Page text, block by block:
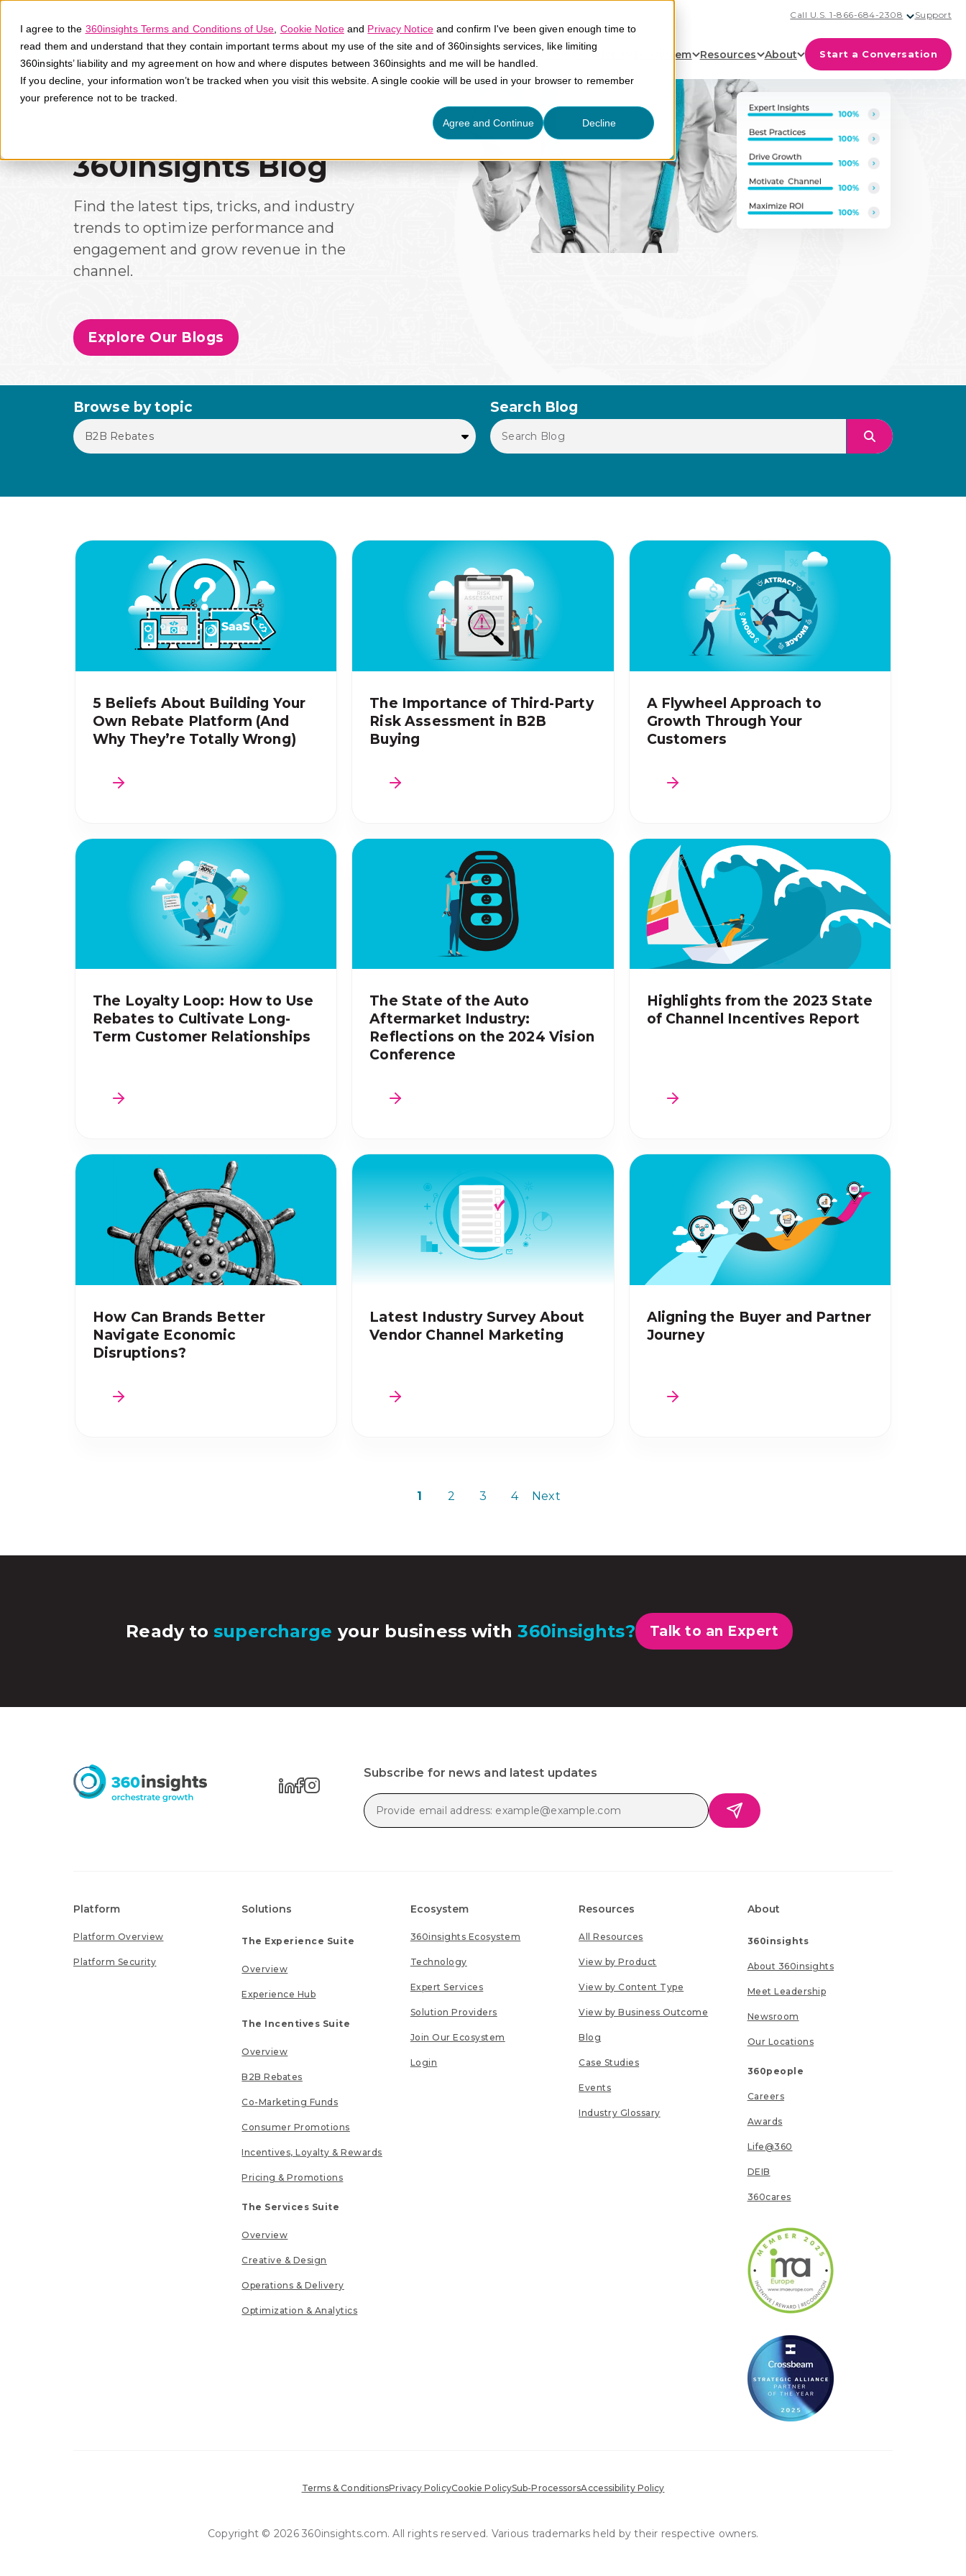
I agree to the 360insights Terms and Conditions of Use Cookie Noticeand Privacy Noticeand confirm I've been given enough time to
read them and understand that they contain important terms about my use of the site and of 360insights services, like limiting
360insights’ liability and my agreement on how and where disputes between 360insights and me will be handled.
If you decline, your information won’t be tracked when you visit this website. A single cookie will be used in your browser to remember
your preference not to be tracked.
Agree and Continue Decline
Call U.S. 1-866-684-2308 Support
Platform Solutions Ecosystem Resources About Start a Conversation
360insights Blog
Find the latest tips, tricks, and industry
trends to optimize performance and
engagement and grow revenue in the
channel.
Explore Our Blogs
Browse by topic Search Blog
5 Beliefs About Building Your
Own Rebate Platform (And
Why They’re Totally Wrong)
The Importance of Third-Party
Risk Assessment in B2B
Buying
A Flywheel Approach to
Growth Through Your
Customers
The Loyalty Loop: How to Use
Rebates to Cultivate Long-
Term Customer Relationships
The State of the Auto
Aftermarket Industry:
Reflections on the 2024 Vision
Conference
Highlights from the 2023 State
of Channel Incentives Report
How Can Brands Better
Navigate Economic
Disruptions?
Latest Industry Survey About
Vendor Channel Marketing
Aligning the Buyer and Partner
Journey
1 2 3 4 Next
Ready to supercharge your business with360insights? Talk to an Expert
Subscribe for news and latest updates
Platform
Platform Overview
Platform Security
Solutions
The Experience Suite
Overview
Experience Hub
The Incentives Suite
Overview
B2B Rebates
Co-Marketing Funds
Consumer Promotions
Incentives, Loyalty & Rewards
Pricing & Promotions
The Services Suite
Overview
Creative & Design
Operations & Delivery
Optimization & Analytics
Ecosystem
360insights Ecosystem
Technology
Expert Services
Solution Providers
Join Our Ecosystem
Login
Resources
All Resources
View by Product
View by Content Type
View by Business Outcome
Blog
Case Studies
Events
Industry Glossary
About
360insights
About 360insights
Meet Leadership
Newsroom
Our Locations
360people
Careers
Awards
Life@360
DEIB
360cares
Terms & ConditionsPrivacy PolicyCookie PolicySub-ProcessorsAccessibility Policy
Copyright © 2026 360insights.com. All rights reserved. Various trademarks held by their respective owners.